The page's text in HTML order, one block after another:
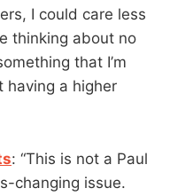
I could care less
thinking about no
that I’m
having a higher
: “This is not a Paul
changing issue.